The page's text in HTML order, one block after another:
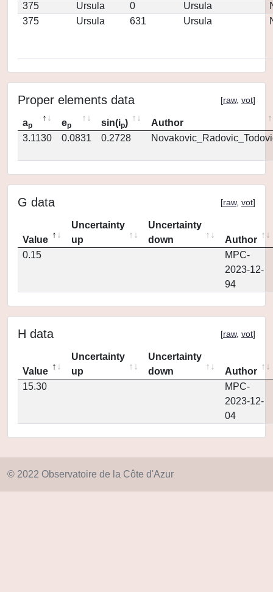
375
Ursula 0 Ursula
375
Ursula 631 Ursula
Proper elements data [raw, vot]
ap ep sin(ip)
Author
3.1130
0.0831 0.2728
G data [raw, vot]
Value
Uncertainty
up
Uncertainty
down
Author
0.15
MPC-
2023-12-
94
H data [raw, vot]
Value
Uncertainty
up
Uncertainty
down
Author
15.30
MPC-
2023-12-
04
© 2022 Observatoire de la Côte d'Azur